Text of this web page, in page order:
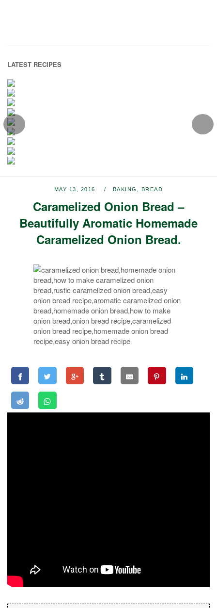
LATEST RECIPES
MAY 13, 2016 BAKING BREAD
Caramelized Onion Bread –
Beautifully Aromatic Homemade
Caramelized Onion Bread.